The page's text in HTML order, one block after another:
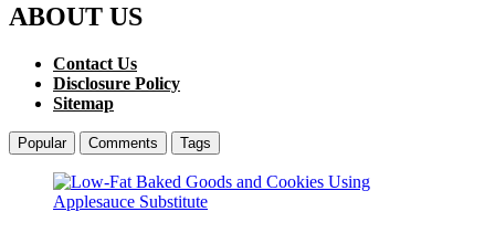
ABOUT US
Contact Us
Disclosure Policy
Sitemap
Popular Comments Tags